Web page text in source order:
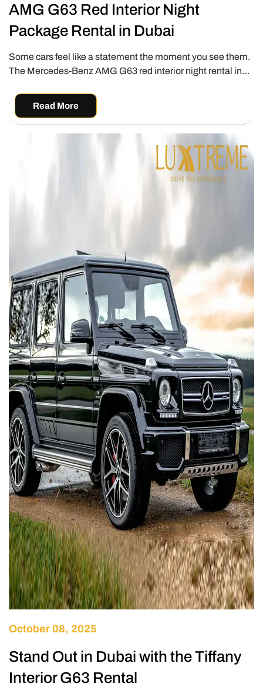
AMG G63 Red Interior Night
Package Rental in Dubai
Some cars feel like a statement the moment you see them.
The Mercedes-Benz AMG G63 red interior night rental in…
Read More
October 08, 2025
Stand Out in Dubai with the Tiffany
Interior G63 Rental